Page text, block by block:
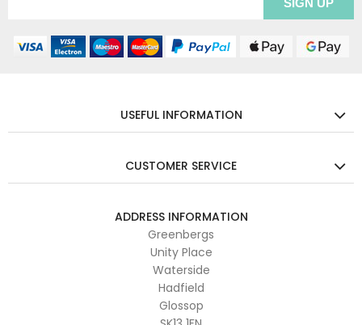
USEFUL INFORMATION
CUSTOMER SERVICE
ADDRESS INFORMATION
Greenbergs
Unity Place
Waterside
Hadfield
Glossop